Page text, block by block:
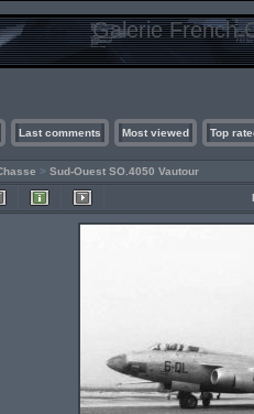
Galerie French
Last comments Most viewed Top
> Sud-Ouest SO.4050 Vautour